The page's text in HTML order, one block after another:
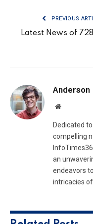
PREVIOUS
Latest News of
Anderson
Website
Dedicated
compelling
an
endeavors
intricacies